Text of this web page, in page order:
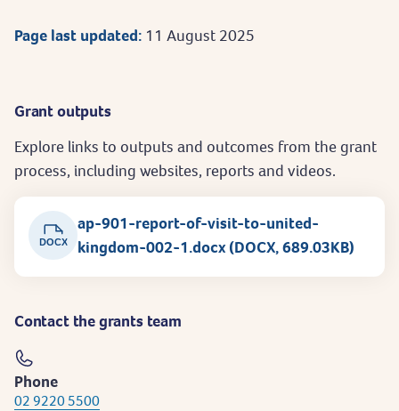
Page last updated: 11 August 2025
Grant outputs
Explore links to outputs and outcomes from the grant
process, including websites, reports and videos.
DOCX
ap-901-report-of-visit-to-united-
kingdom-002-1.docx (DOCX, 689.03KB)
Contact the grants team
Phone
02 9220 5500